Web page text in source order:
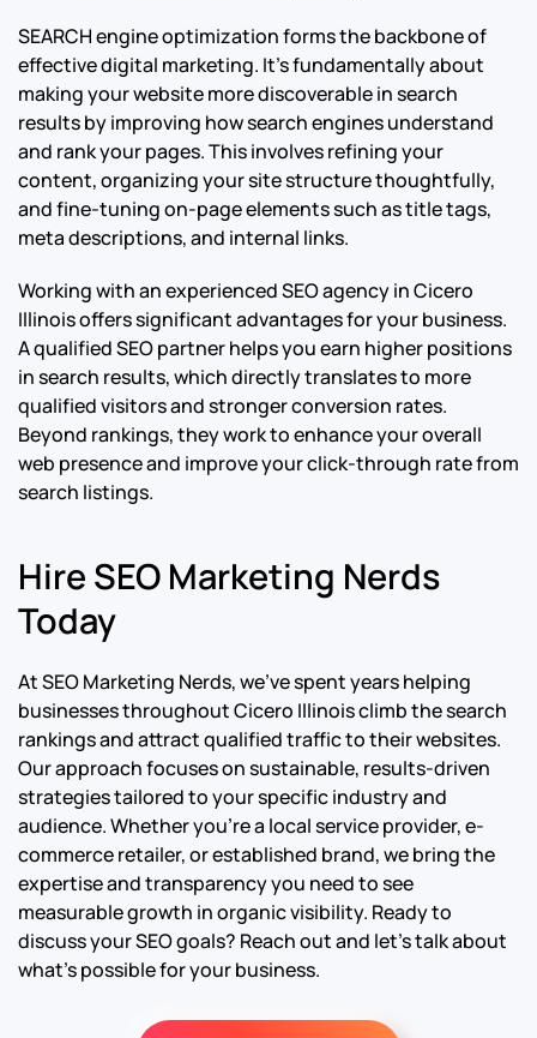
SEARCH engine optimization forms the backbone of
effective digital marketing. It’s fundamentally about
making your website more discoverable in search
results by improving how search engines understand
and rank your pages. This involves refining your
content, organizing your site structure thoughtfully,
and fine-tuning on-page elements such as title tags,
meta descriptions, and internal links.
Working with an experienced SEO agency in Cicero
Illinois offers significant advantages for your business.
A qualified SEO partner helps you earn higher positions
in search results, which directly translates to more
qualified visitors and stronger conversion rates.
Beyond rankings, they work to enhance your overall
web presence and improve your click-through rate from
search listings.
Hire SEO Marketing Nerds
Today
At SEO Marketing Nerds, we’ve spent years helping
businesses throughout Cicero Illinois climb the search
rankings and attract qualified traffic to their websites.
Our approach focuses on sustainable, results-driven
strategies tailored to your specific industry and
audience. Whether you’re a local service provider, e-
commerce retailer, or established brand, we bring the
expertise and transparency you need to see
measurable growth in organic visibility. Ready to
discuss your SEO goals? Reach out and let’s talk about
what’s possible for your business.